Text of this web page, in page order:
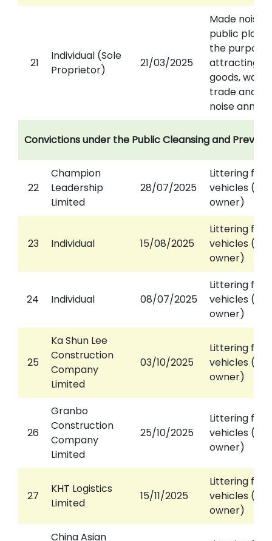
21
Individual (Sole
Proprietor)
21/03/2025
Made noise
public place
the purpose
attracting to
goods,
trade and
noise
Convictions under the Public Cleansing and
22
Champion
Leadership
Limited
28/07/2025
Littering
vehicles
owner)
23 Individual 15/08/2025
Littering
vehicles
owner)
24 Individual 08/07/2025
Littering
vehicles
owner)
25
Ka Shun Lee
Construction
Company
Limited
03/10/2025
Littering
vehicles
owner)
26
Granbo
Construction
Company
Limited
25/10/2025
Littering
vehicles
owner)
27
KHT Logistics
Limited
15/11/2025
Littering
vehicles
owner)
China Asian